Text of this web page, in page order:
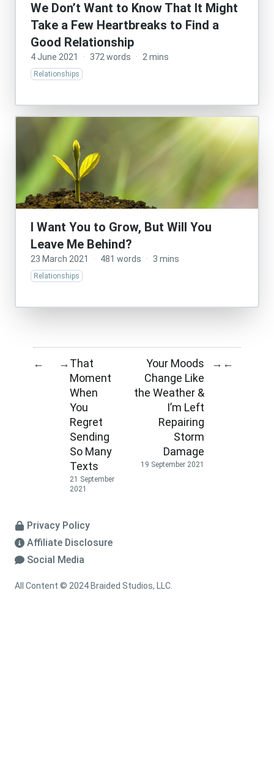
We Don’t Want to Know That It Might
Take a Few Heartbreaks to Find a
Good Relationship
4 June 2021 · 372 words · 2 mins
Relationships
I Want You to Grow, But Will You
Leave Me Behind?
23 March 2021 · 481 words · 3 mins
Relationships
← →That
Moment
When
You
Regret
Sending
So Many
Texts
21 September
2021
Your Moods
Change Like
the Weather &
I’m Left
Repairing
Storm
Damage
19 September 2021
→ ←
Privacy Policy
Affiliate Disclosure
Social Media
All Content © 2024 Braided Studios, LLC.